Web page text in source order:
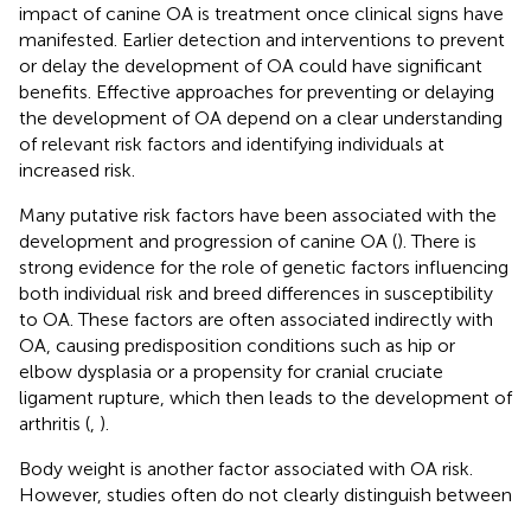
impact of canine OA is treatment once clinical signs have
manifested. Earlier detection and interventions to prevent
or delay the development of OA could have significant
benefits. Effective approaches for preventing or delaying
the development of OA depend on a clear understanding
of relevant risk factors and identifying individuals at
increased risk.
Many putative risk factors have been associated with the
development and progression of canine OA (). There is
strong evidence for the role of genetic factors influencing
both individual risk and breed differences in susceptibility
to OA. These factors are often associated indirectly with
OA, causing predisposition conditions such as hip or
elbow dysplasia or a propensity for cranial cruciate
ligament rupture, which then leads to the development of
arthritis ( ).
Body weight is another factor associated with OA risk.
However, studies often do not clearly distinguish between